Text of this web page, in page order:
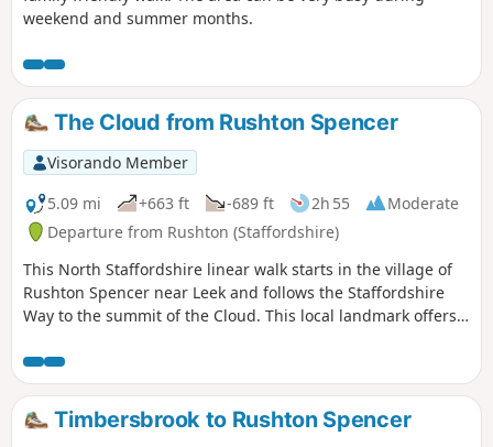
weekend and summer months.
The Cloud from Rushton Spencer
Visorando Member
5.09 mi
+663 ft -689 ft 2h 55
Moderate
Departure from Rushton (Staffordshire)
This North Staffordshire linear walk starts in the village of
Rushton Spencer near Leek and follows the Staffordshire
Way to the summit of the Cloud. This local landmark offers
Staffordshire.
Timbersbrook to Rushton Spencer